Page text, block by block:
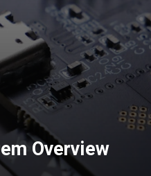
Overview